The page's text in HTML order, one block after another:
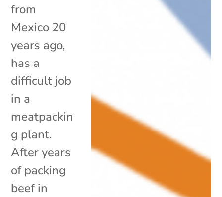
from
Mexico 20
years ago,
has a
difficult job
in a
meatpackin
g plant.
After years
of packing
beef in